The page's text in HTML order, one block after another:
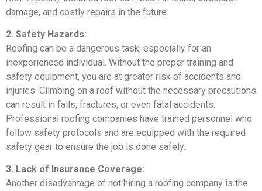
damage, and costly repairs in the future.
2. Safety Hazards:
Roofing can be a dangerous task, especially for an
inexperienced individual. Without the proper training and
safety equipment, you are at greater risk of accidents and
injuries. Climbing on a roof without the necessary precautions
can result in falls, fractures, or even fatal accidents.
Professional roofing companies have trained personnel who
follow safety protocols and are equipped with the required
safety gear to ensure the job is done safely.
3. Lack of Insurance Coverage:
Another disadvantage of not hiring a roofing company is the